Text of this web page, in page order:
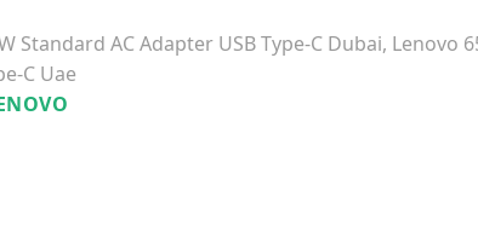
Standard AC Adapter USB Type-C Dubai, Lenovo
C Uae